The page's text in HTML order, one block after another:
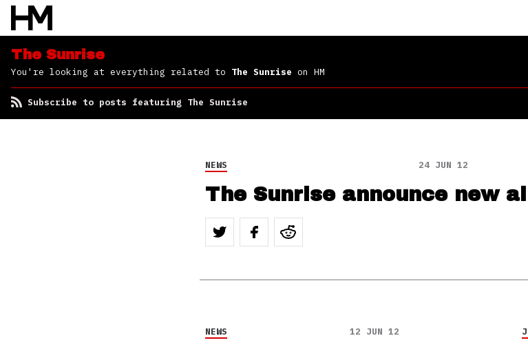
The Sunrise
You're looking at everything related to The Sunrise on HM
Subscribe to posts featuring The Sunrise
NEWS 24 JUN 12
The Sunrise announce new
NEWS 12 JUN 12